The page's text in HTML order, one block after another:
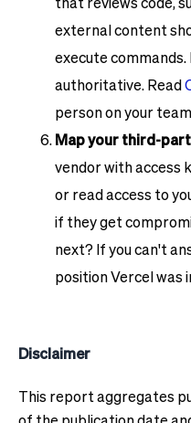
external content
execute
authoritative. Read
person on your
Map your third-
vendor with access
or read access to
if they get
next? If you can't
position Vercel was
Disclaimer
This report aggregates